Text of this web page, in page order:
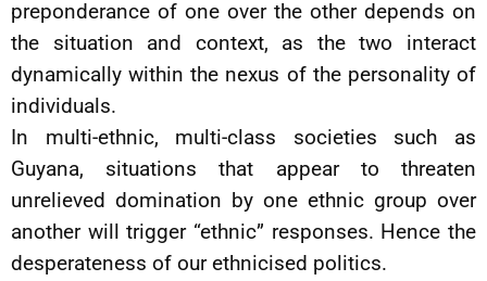
preponderance of one over the other depends on
the situation and context, as the two interact
dynamically within the nexus of the personality of
individuals.
In multi-ethnic, multi-class societies such as
Guyana, situations that appear to threaten
unrelieved domination by one ethnic group over
another will trigger “ethnic” responses. Hence the
desperateness of our ethnicised politics.